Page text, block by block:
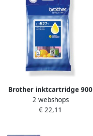
Brother inktcartridge 900
pagina&apos;s OEM LC-
527Y geel
2 webshops
€ 22,11